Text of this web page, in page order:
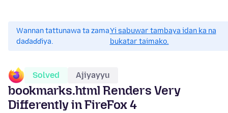
Wannan tattunawa ta zama
daɗaɗɗiya.
Yi sabuwar tambaya idan ka na
bukatar taimako.
Solved Ajiyayyu
bookmarks.html Renders Very
Differently in FireFox 4